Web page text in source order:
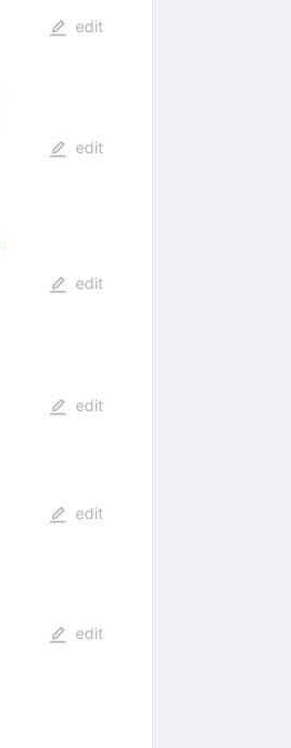
edit
edit
edit
edit
edit
edit